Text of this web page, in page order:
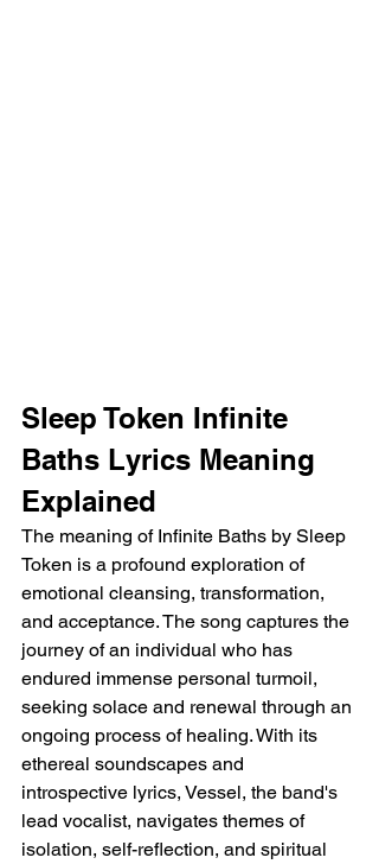
Sleep Token Infinite
Baths Lyrics Meaning
Explained
The meaning of Infinite Baths by Sleep
Token is a profound exploration of
emotional cleansing, transformation,
and acceptance. The song captures the
journey of an individual who has
endured immense personal turmoil,
seeking solace and renewal through an
ongoing process of healing. With its
ethereal soundscapes and
introspective lyrics, Vessel, the band's
lead vocalist, navigates themes of
isolation, self-reflection, and spiritual